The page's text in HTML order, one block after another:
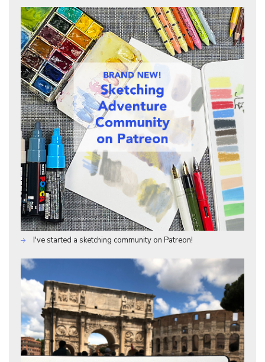
I've started a sketching community on Patreon!